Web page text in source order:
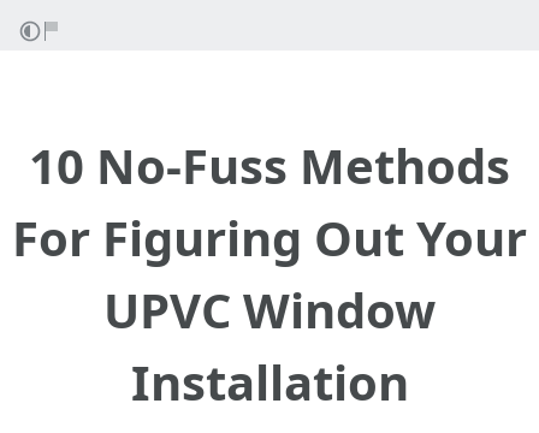
10 No-Fuss Methods
For Figuring Out Your
UPVC Window
Installation